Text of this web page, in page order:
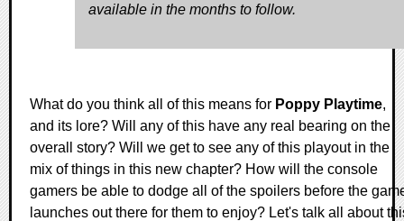
available in the months to follow.
What do you think all of this means for Poppy Playtime,
and its lore? Will any of this have any real bearing on the
overall story? Will we get to see any of this playout in the
mix of things in this new chapter? How will the console
gamers be able to dodge all of the spoilers before the
launches out there for them to enjoy? Let's talk all about